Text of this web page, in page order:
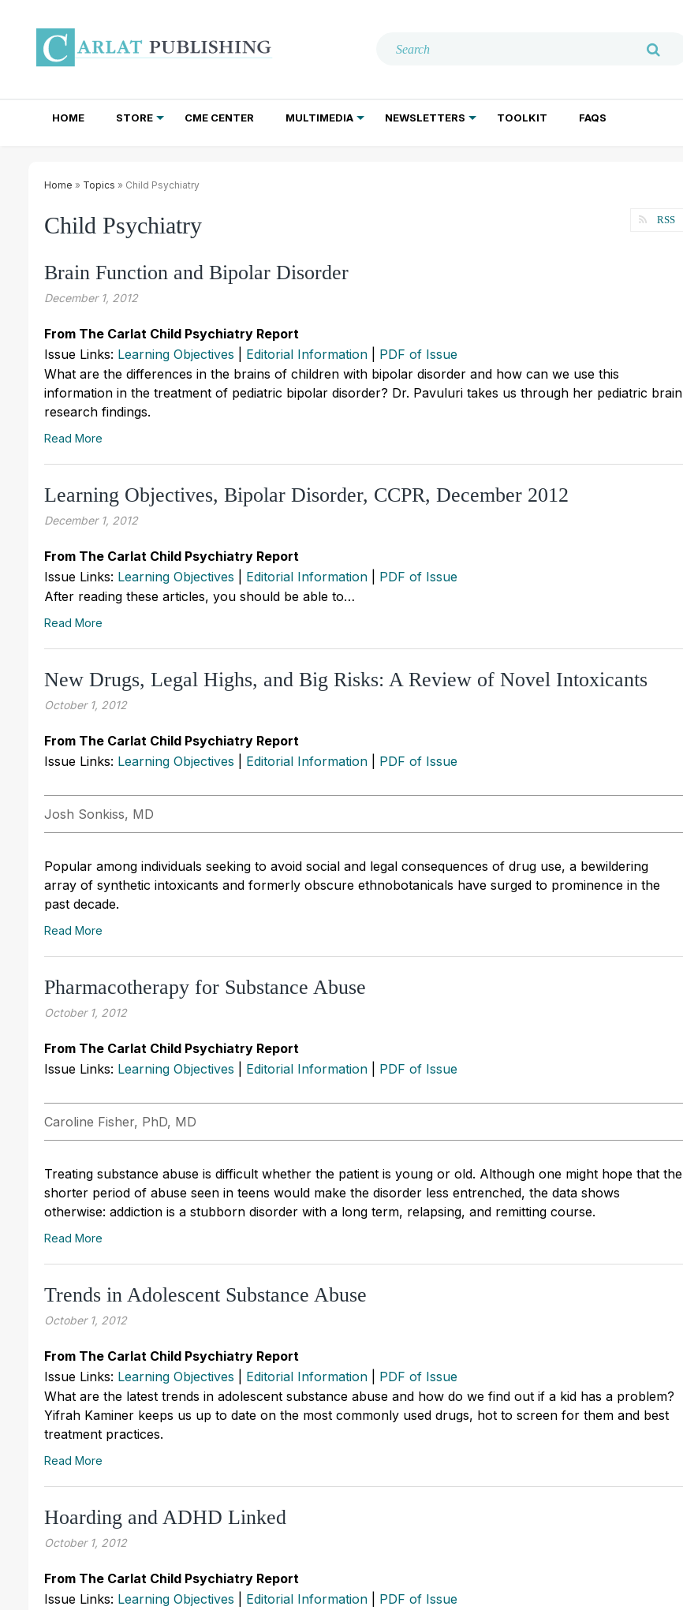
HOME STORE CME CENTER MULTIMEDIA NEWSLETTERS TOOLKIT FAQS
Home » Topics » Child Psychiatry
Child Psychiatry RSS
Brain Function and Bipolar Disorder
December 1, 2012
From The Carlat Child Psychiatry Report
Issue Links: Learning Objectives Editorial Information
PDF of Issue
What are the differences in the brains of children with bipolar disorder and how can we use this
information in the treatment of pediatric bipolar disorder? Dr. Pavuluri takes us through her pediatric brain
research findings.
Read More
Learning Objectives, Bipolar Disorder, CCPR, December 2012
December 1, 2012
From The Carlat Child Psychiatry Report
Issue Links: Learning Objectives Editorial Information
PDF of Issue
After reading these articles, you should be able to…
Read More
New Drugs, Legal Highs, and Big Risks: A Review of Novel Intoxicants
October 1, 2012
From The Carlat Child Psychiatry Report
Issue Links: Learning Objectives Editorial Information PDF of Issue
Josh Sonkiss, MD
Popular among individuals seeking to avoid social and legal consequences of drug use, a bewildering
array of synthetic intoxicants and formerly obscure ethnobotanicals have surged to prominence in the
past decade.
Read More
Pharmacotherapy for Substance Abuse
October 1, 2012
From The Carlat Child Psychiatry Report
Issue Links: Learning Objectives Editorial Information PDF of Issue
Caroline Fisher, PhD, MD
Treating substance abuse is difficult whether the patient is young or old. Although one might hope that the
shorter period of abuse seen in teens would make the disorder less entrenched, the data shows
otherwise: addiction is a stubborn disorder with a long term, relapsing, and remitting course.
Read More
Trends in Adolescent Substance Abuse
October 1, 2012
From The Carlat Child Psychiatry Report
Issue Links: Learning Objectives Editorial Information
PDF of Issue
What are the latest trends in adolescent substance abuse and how do we find out if a kid has a problem?
Yifrah Kaminer keeps us up to date on the most commonly used drugs, hot to screen for them and best
treatment practices.
Read More
Hoarding and ADHD Linked
October 1, 2012
From The Carlat Child Psychiatry Report
Issue Links: Learning Objectives Editorial Information PDF of Issue